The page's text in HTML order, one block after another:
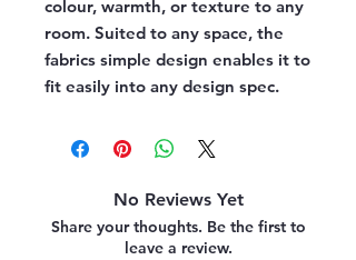
colour, warmth, or texture to any
room. Suited to any space, the
fabrics simple design enables it to
fit easily into any design spec.
No Reviews Yet
Share your thoughts. Be the first to
leave a review.